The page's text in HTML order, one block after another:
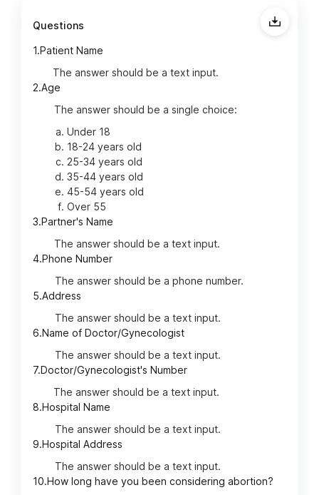
Questions
1.Patient Name
The answer should be a text input.
2.Age
The answer should be a single choice:
Under 18
18-24 years old
25-34 years old
35-44 years old
45-54 years old
Over 55
3.Partner's Name
The answer should be a text input.
4.Phone Number
The answer should be a phone number.
5.Address
The answer should be a text input.
6.Name of Doctor/Gynecologist
The answer should be a text input.
7.Doctor/Gynecologist's Number
The answer should be a text input.
8.Hospital Name
The answer should be a text input.
9.Hospital Address
The answer should be a text input.
10.How long have you been considering abortion?